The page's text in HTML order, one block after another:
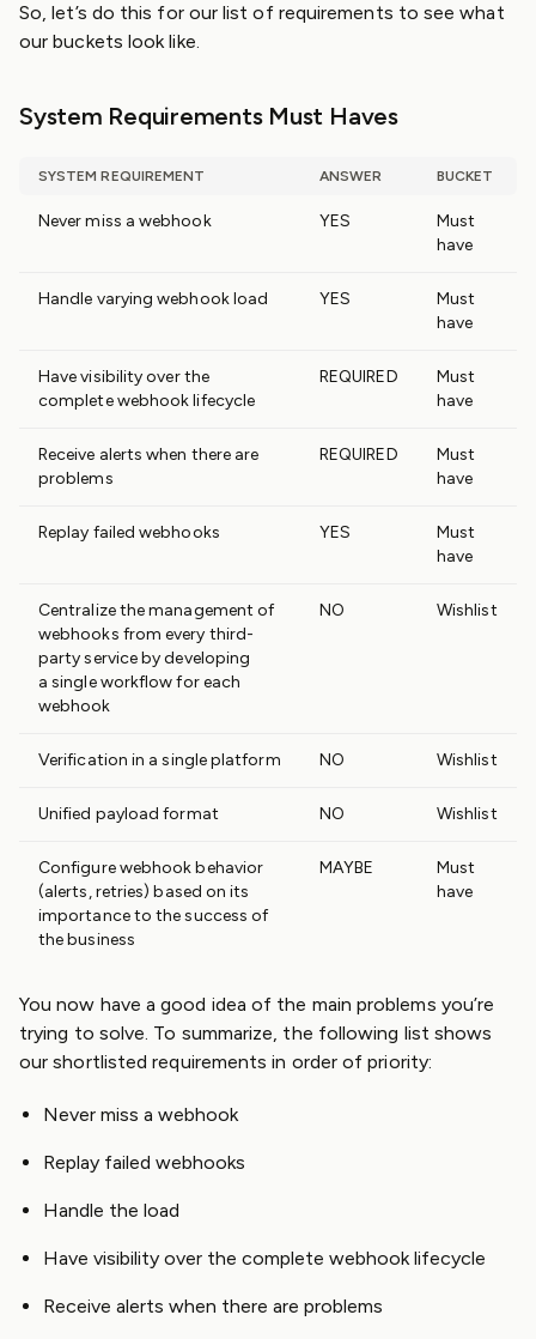
So, let’s do this for our list of requirements to see what
our buckets look like.
System Requirements Must Haves
SYSTEM REQUIREMENT ANSWER BUCKET
Never miss a webhook YES
Must
have
Handle varying webhook load YES
Must
have
Have visibility over the
complete webhook lifecycle
REQUIRED
Must
have
Receive alerts when there are
problems
REQUIRED
Must
have
Replay failed webhooks YES
Must
have
Centralize the management of
webhooks from every third-
party service by developing
a single workflow for each
webhook
NO Wishlist
Verification in a single platform NO Wishlist
Unified payload format NO Wishlist
Configure webhook behavior
(alerts, retries) based on its
importance to the success of
the business
MAYBE
Must
have
You now have a good idea of the main problems you’re
trying to solve. To summarize, the following list shows
our shortlisted requirements in order of priority:
Never miss a webhook
Replay failed webhooks
Handle the load
Have visibility over the complete webhook lifecycle
Receive alerts when there are problems